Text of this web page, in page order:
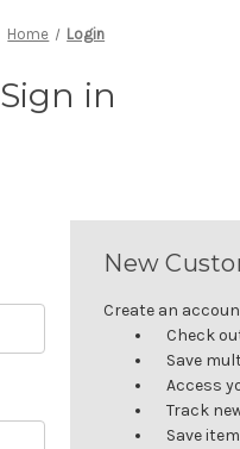
Home Login
Sign in
New
Create an
Check
Save
Access
Track
Save